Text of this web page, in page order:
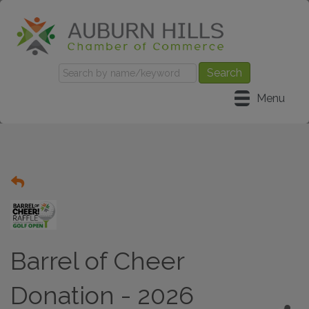
Menu
Barrel of Cheer
Donation - 2026